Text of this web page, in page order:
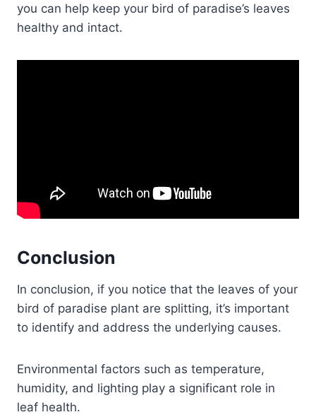
you can help keep your bird of paradise’s leaves
healthy and intact.
Conclusion
In conclusion, if you notice that the leaves of your
bird of paradise plant are splitting, it’s important
to identify and address the underlying causes.
Environmental factors such as temperature,
humidity, and lighting play a significant role in
leaf health.